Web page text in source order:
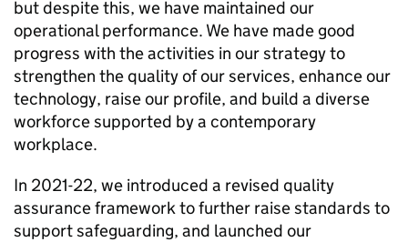
but despite this, we have maintained our
operational performance. We have made good
progress with the activities in our strategy to
strengthen the quality of our services, enhance our
technology, raise our profile, and build a diverse
workforce supported by a contemporary
workplace.
In 2021-22, we introduced a revised quality
assurance framework to further raise standards to
support safeguarding, and launched our